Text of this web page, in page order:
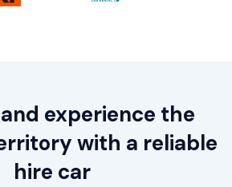
experience the
with a reliable
hire car